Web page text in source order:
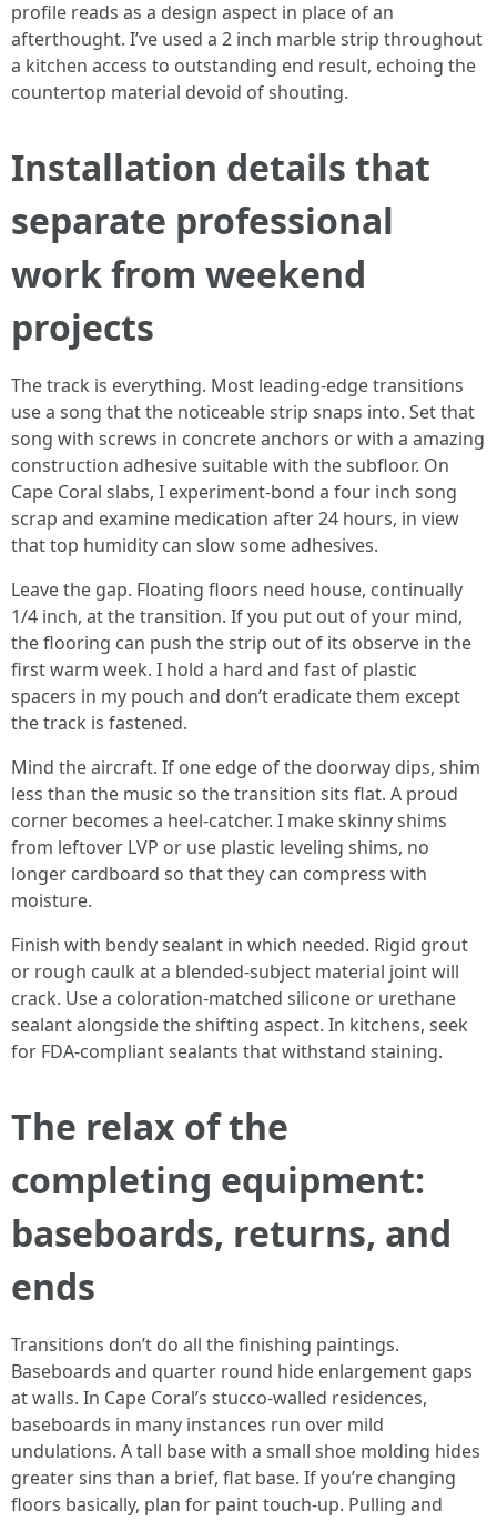
profile reads as a design aspect in place of an
afterthought. I’ve used a 2 inch marble strip throughout
a kitchen access to outstanding end result, echoing the
countertop material devoid of shouting.
Installation details that
separate professional
work from weekend
projects
The track is everything. Most leading-edge transitions
use a song that the noticeable strip snaps into. Set that
song with screws in concrete anchors or with a amazing
construction adhesive suitable with the subfloor. On
Cape Coral slabs, I experiment-bond a four inch song
scrap and examine medication after 24 hours, in view
that top humidity can slow some adhesives.
Leave the gap. Floating floors need house, continually
1/4 inch, at the transition. If you put out of your mind,
the flooring can push the strip out of its observe in the
first warm week. I hold a hard and fast of plastic
spacers in my pouch and don’t eradicate them except
the track is fastened.
Mind the aircraft. If one edge of the doorway dips, shim
less than the music so the transition sits flat. A proud
corner becomes a heel-catcher. I make skinny shims
from leftover LVP or use plastic leveling shims, no
longer cardboard so that they can compress with
moisture.
Finish with bendy sealant in which needed. Rigid grout
or rough caulk at a blended-subject material joint will
crack. Use a coloration-matched silicone or urethane
sealant alongside the shifting aspect. In kitchens, seek
for FDA-compliant sealants that withstand staining.
The relax of the
completing equipment:
baseboards, returns, and
ends
Transitions don’t do all the finishing paintings.
Baseboards and quarter round hide enlargement gaps
at walls. In Cape Coral’s stucco-walled residences,
baseboards in many instances run over mild
undulations. A tall base with a small shoe molding hides
greater sins than a brief, flat base. If you’re changing
floors basically, plan for paint touch-up. Pulling and